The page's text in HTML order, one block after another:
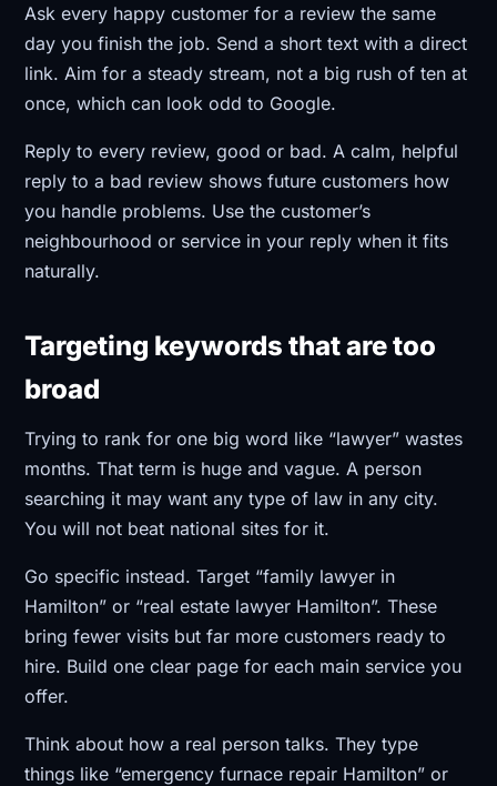
Ask every happy customer for a review the same
day you finish the job. Send a short text with a direct
link. Aim for a steady stream, not a big rush of ten at
once, which can look odd to Google.
Reply to every review, good or bad. A calm, helpful
reply to a bad review shows future customers how
you handle problems. Use the customer’s
neighbourhood or service in your reply when it fits
naturally.
Targeting keywords that are too
broad
Trying to rank for one big word like “lawyer” wastes
months. That term is huge and vague. A person
searching it may want any type of law in any city.
You will not beat national sites for it.
Go specific instead. Target “family lawyer in
Hamilton” or “real estate lawyer Hamilton”. These
bring fewer visits but far more customers ready to
hire. Build one clear page for each main service you
offer.
Think about how a real person talks. They type
things like “emergency furnace repair Hamilton” or